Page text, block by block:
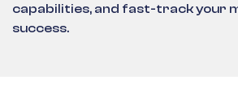
capabilities, and fast-track your
success.